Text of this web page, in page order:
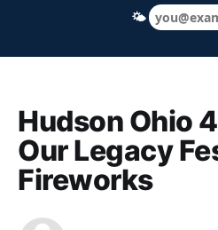
Hudson Ohio 411 —
Hudson Ohio
Our Legacy
Fireworks
🌤